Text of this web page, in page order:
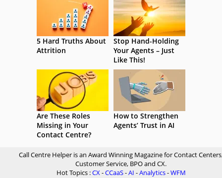
5 Hard Truths About
Attrition
Stop Hand-Holding
Your Agents – Just
Like This!
Are These Roles
Missing in Your
Contact Centre?
How to Strengthen
Agents’ Trust in AI
Call Centre Helper is an Award Winning Magazine for Contact
Customer Service, BPO and CX.
Hot Topics :CX-CCaaS-AI -Analytics-WFM